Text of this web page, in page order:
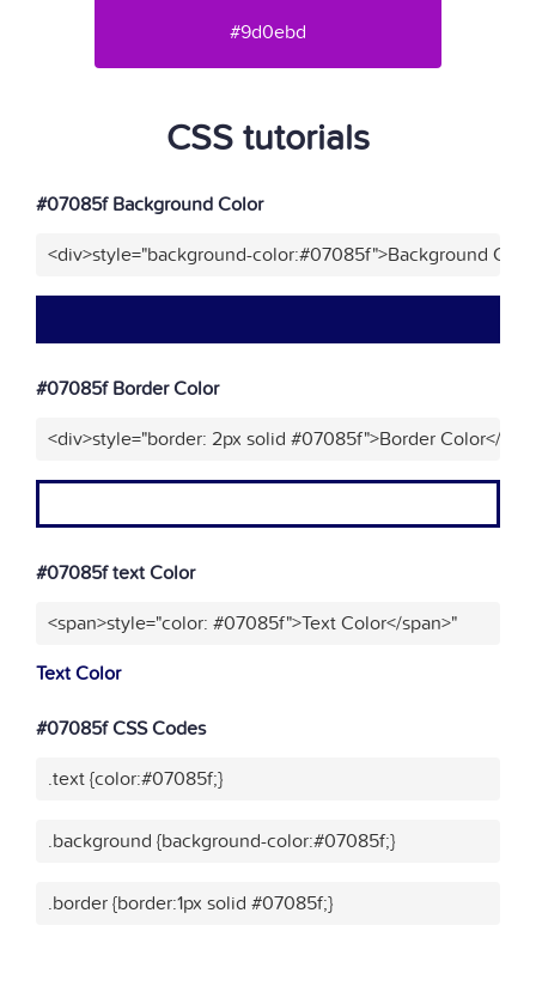
#9d0ebd
CSS tutorials
#07085f Background Color
<div>style="background-color:#07085f">Background
#07085f Border Color
<div>style="border: 2px solid #07085f">Border Color</
#07085f text Color
<span>style="color: #07085f">Text Color</span>"
Text Color
#07085f CSS Codes
.text {color:#07085f;}
.background {background-color:#07085f;}
.border {border:1px solid #07085f;}